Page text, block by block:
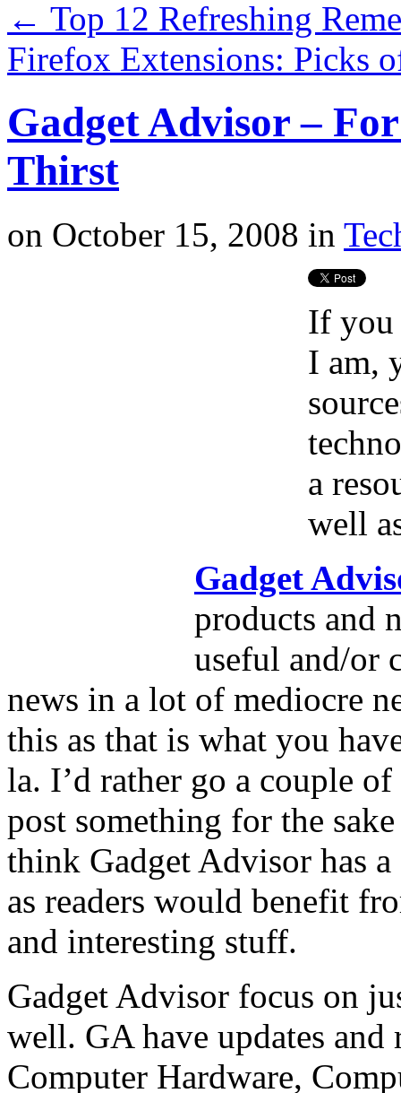
← Top 12 Refreshing
Firefox Extensions: Picks
Gadget Advisor –
Thirst
on October 15, 2008 in
If you
I am,
a
well
Gadget
products and
useful and/or
news in a lot of mediocre
this as that is what you
la. I’d rather go a couple
post something for the
think Gadget Advisor has
as readers would benefit
and interesting stuff.
Gadget Advisor focus on
well. GA have updates and
Computer Hardware,